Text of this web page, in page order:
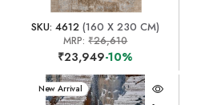
SKU: 4612 (160 X 230 CM)
MRP:₹26,610
₹23,949-10%
New Arrival